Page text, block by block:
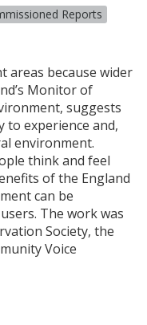
Reports
areas because wider
Monitor of
suggests
to experience and,
environment.
think and feel
of the England
can be
The work was
Society, the
Voice